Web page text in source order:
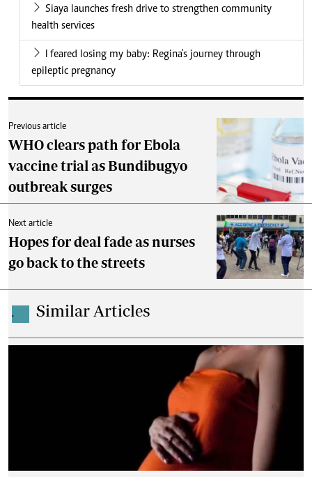
Siaya launches fresh drive to strengthen community
health services
I feared losing my baby: Regina's journey through
epileptic pregnancy
Previous article
WHO clears path for Ebola
vaccine trial as Bundibugyo
outbreak surges
Next article
Hopes for deal fade as nurses
go back to the streets
. Similar Articles